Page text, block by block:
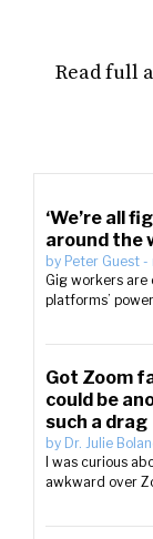
Read full
‘We’re all
around the
by Peter Guest -
Gig workers
platforms’
Got Zoom
could be
such a drag
by Dr. Julie
I was curious
awkward over